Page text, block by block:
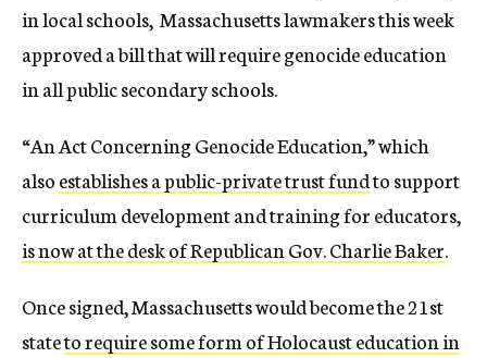
in local schools, Massachusetts lawmakers this week
approved a bill that will require genocide education
in all public secondary schools.
“An Act Concerning Genocide Education,” which
alsoestablishes a public-private trust fundto support
curriculum development and training for educators,
is now at the desk of Republican Gov. Charlie Baker.
Once signed, Massachusetts would become the 21st
stateto require some form of Holocaust education in